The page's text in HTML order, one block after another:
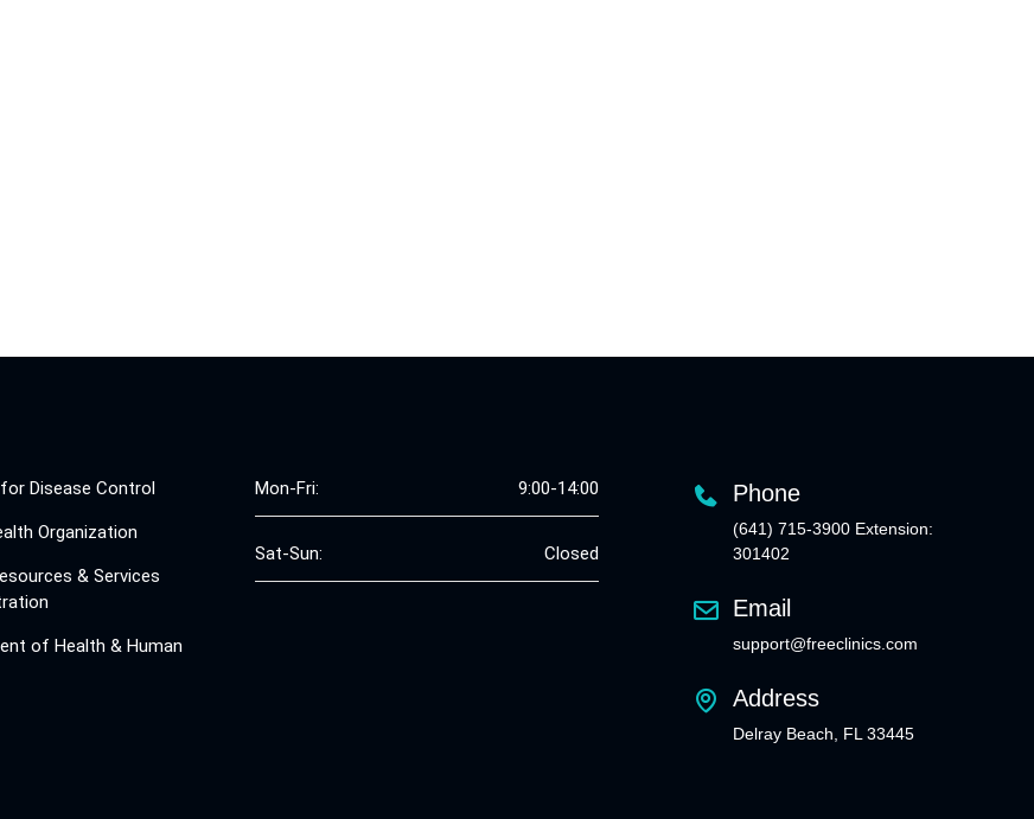
Disease Control
Organization
& Services
of Health & Human
Mon-Fri: 9:00-14:00
Sat-Sun: Closed
Phone
(641) 715-3900 Extension:
301402
Email
support@freeclinics.com
Address
Delray Beach, FL 33445